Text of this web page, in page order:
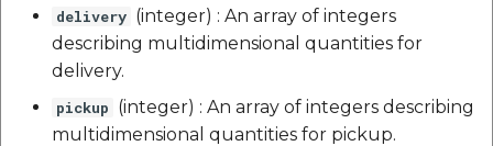
delivery (integer) : An array of integers
describing multidimensional quantities for
delivery.
pickup (integer) : An array of integers describing
multidimensional quantities for pickup.